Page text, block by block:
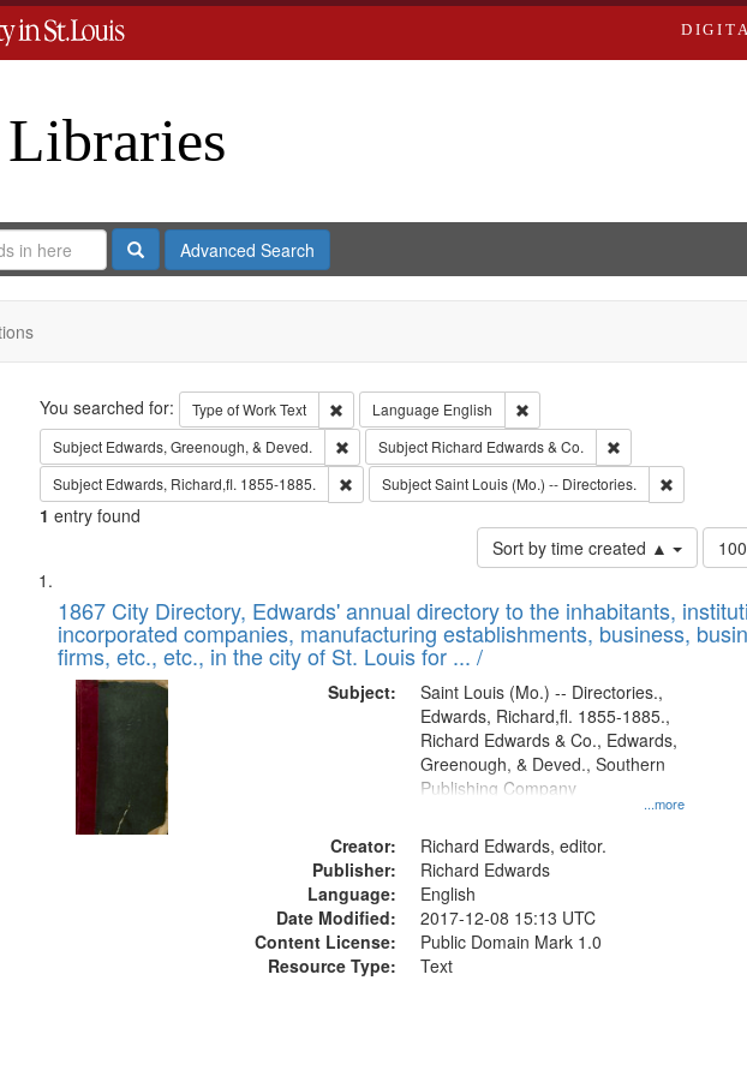
SearchAdvanced Search
Search
You searched for: Type of WorkText Remove constraint Type of Work: Text
Language English
Remove constraint Language:
Subject Edwards, Greenough, & Deved. Remove constraint Subject: Edwards, Greenough, & Deved.
Subject Richard Edwards & Co.
Remove constraint
Subject Edwards, Richard,fl. 1855-1885. Remove constraint Subject: Edwards, Richard,fl. 1855-1885.
SubjectSaint Louis (Mo.) -- Directories. Remove
1 entry found
Sort by time created ▲
of
to
Search
Results
List
of
files
deposited
Digital
Gateway
that
match
1867 City Directory, Edwards' annual directory to the inhabitants,
incorporated companies, manufacturing establishments, business,
firms, etc., etc., in the city of St. Louis for ... /
Subject:
...more
Saint Louis (Mo.) -- Directories.,
Edwards, Richard,fl. 1855-1885.,
Richard Edwards & Co., Edwards,
Greenough, & Deved., Southern
Publishing Company
Creator:
Richard Edwards, editor.
Publisher:
Richard Edwards
Language:
English
Date Modified:
2017-12-08 15:13 UTC
Content License:
Public Domain Mark 1.0
Resource Type:
Text